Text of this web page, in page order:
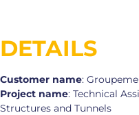
DETAILS
Customer name:
Project name: Technical
Structures and Tunnels